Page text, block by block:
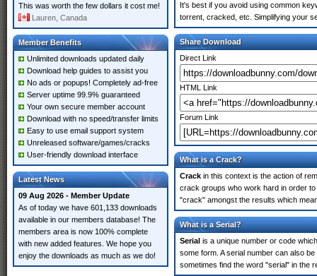
This was worth the few dollars it cost me!
Lauren, Canada
Member Benefits
Unlimited downloads updated daily
Download help guides to assist you
No ads or popups! Completely ad-free
Server uptime 99.9% guaranteed
Your own secure member account
Download with no speed/transfer limits
Easy to use email support system
Unreleased software/games/cracks
User-friendly download interface
Latest News
09 Aug 2026 - Member Update
As of today we have 601,133 downloads
available in our members database! The
members area is now 100% complete
with new added features. We hope you
enjoy the downloads as much as we do!
It's best if you avoid using common
torrent, cracked, etc. Simplifying your
Share Download
Direct Link
HTML Link
Forum Link
What is a Crack?
Crack in this context is the action of
crack groups who work hard in order
"crack" amongst the results which
What is a Serial?
Serial is a unique number or code
some form. A serial number can also
sometimes find the word "serial" in the